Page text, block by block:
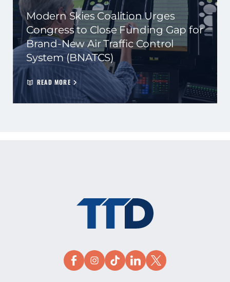
Modern Skies Coalition Urges
Congress to Close Funding Gap for
Brand-New Air Traffic Control
System (BNATCS)
READ MORE